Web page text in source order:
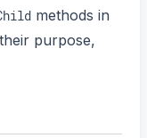
methods in
purpose,